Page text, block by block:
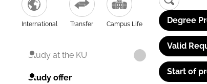
International Transfer Campus Life
Study at the KU
Study offer
Degree
Valid
Start of